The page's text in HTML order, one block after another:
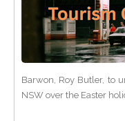
Barwon, Roy Butler, to
NSW over the Easter